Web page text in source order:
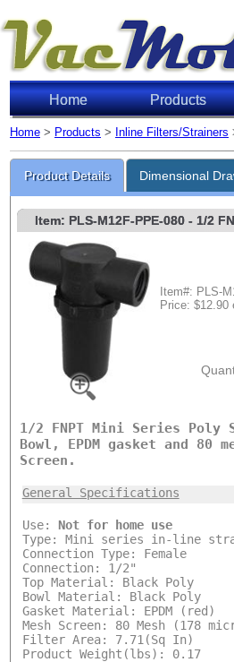
Home Products
Home > Products > Inline Filters/Strainers
Product Details Dimensional
Item: PLS-M12F-PPE-080- 1/2
Item#: PLS-
Price: $12.90
1/2 FNPT Mini Series
Bowl, EPDM gasket and 80
Screen.
General Specifications
Use: Not for home use
Type: Mini series in-line
Connection Type: Female
Connection: 1/2"
Top Material: Black Poly
Bowl Material: Black Poly
Gasket Material: EPDM (red)
Mesh Screen: 80 Mesh (178
Filter Area: 7.71(Sq In)
Product Weight(lbs): 0.17